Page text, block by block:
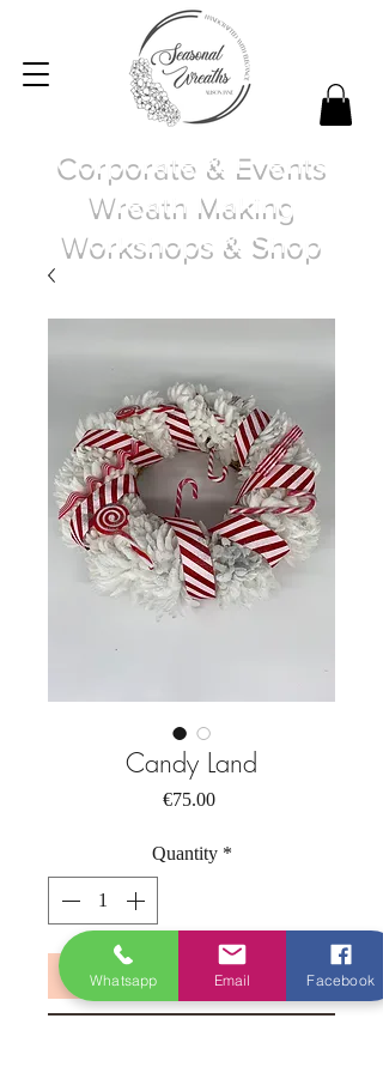
Corporate & Events
Wreath Making
Workshops & Shop
Candy Land
€75.00Price
Quantity *
Add to Cart
Whatsapp Email Facebook